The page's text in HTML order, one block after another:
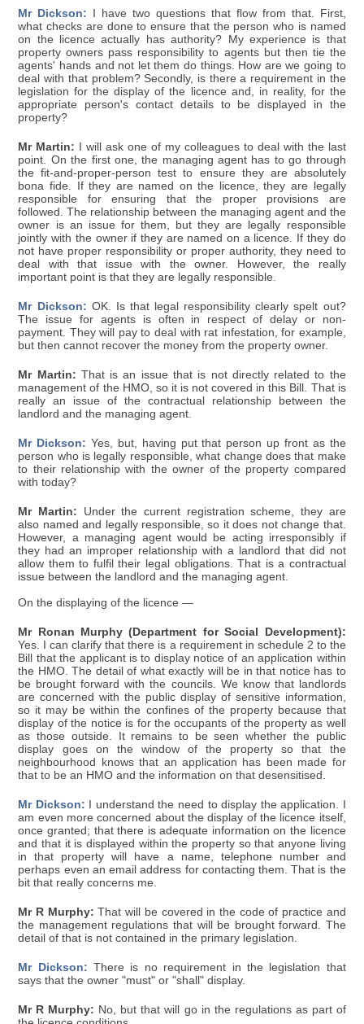
Mr Dickson: I have two questions that flow from that. First,
what checks are done to ensure that the person who is named
on the licence actually has authority? My experience is that
property owners pass responsibility to agents but then tie the
agents' hands and not let them do things. How are we going to
deal with that problem? Secondly, is there a requirement in the
legislation for the display of the licence and, in reality, for the
appropriate person's contact details to be displayed in the
property?
Mr Martin: I will ask one of my colleagues to deal with the last
point. On the first one, the managing agent has to go through
the fit-and-proper-person test to ensure they are absolutely
bona fide. If they are named on the licence, they are legally
responsible for ensuring that the proper provisions are
followed. The relationship between the managing agent and the
owner is an issue for them, but they are legally responsible
jointly with the owner if they are named on a licence. If they do
not have proper responsibility or proper authority, they need to
deal with that issue with the owner. However, the really
important point is that they are legally responsible.
Mr Dickson: OK. Is that legal responsibility clearly spelt out?
The issue for agents is often in respect of delay or non-
payment. They will pay to deal with rat infestation, for example,
but then cannot recover the money from the property owner.
Mr Martin: That is an issue that is not directly related to the
management of the HMO, so it is not covered in this Bill. That is
really an issue of the contractual relationship between the
landlord and the managing agent.
Mr Dickson: Yes, but, having put that person up front as the
person who is legally responsible, what change does that make
to their relationship with the owner of the property compared
with today?
Mr Martin: Under the current registration scheme, they are
also named and legally responsible, so it does not change that.
However, a managing agent would be acting irresponsibly if
they had an improper relationship with a landlord that did not
allow them to fulfil their legal obligations. That is a contractual
issue between the landlord and the managing agent.
On the displaying of the licence —
Mr Ronan Murphy (Department for Social Development):
Yes. I can clarify that there is a requirement in schedule 2 to the
Bill that the applicant is to display notice of an application within
the HMO. The detail of what exactly will be in that notice has to
be brought forward with the councils. We know that landlords
are concerned with the public display of sensitive information,
so it may be within the confines of the property because that
display of the notice is for the occupants of the property as well
as those outside. It remains to be seen whether the public
display goes on the window of the property so that the
neighbourhood knows that an application has been made for
that to be an HMO and the information on that desensitised.
Mr Dickson: I understand the need to display the application. I
am even more concerned about the display of the licence itself,
once granted; that there is adequate information on the licence
and that it is displayed within the property so that anyone living
in that property will have a name, telephone number and
perhaps even an email address for contacting them. That is the
bit that really concerns me.
Mr R Murphy: That will be covered in the code of practice and
the management regulations that will be brought forward. The
detail of that is not contained in the primary legislation.
Mr Dickson: There is no requirement in the legislation that
says that the owner "must" or "shall" display.
Mr R Murphy: No, but that will go in the regulations as part of